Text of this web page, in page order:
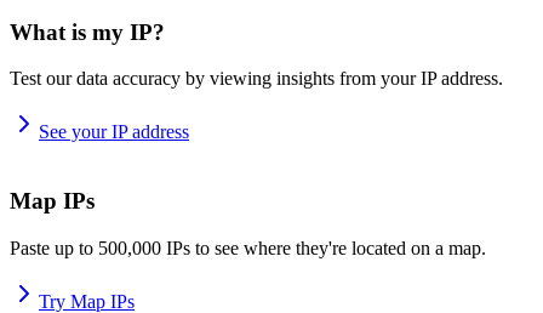
What is my IP?
Test our data accuracy by viewing insights from your IP address.
See your IP address
Map IPs
Paste up to 500,000 IPs to see where they're located on a map.
Try Map IPs